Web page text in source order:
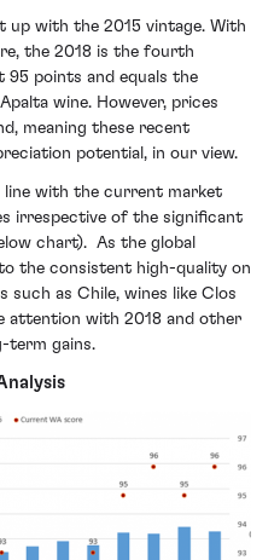
up with the 2015 vintage. With
the 2018 is the fourth
95 points and equals the
wine. However, prices
meaning these recent
potential, in our view.
line with the current market
irrespective of the significant
chart). As the global
the consistent high-quality on
as Chile, wines like Clos
attention with 2018 and other
term gains.